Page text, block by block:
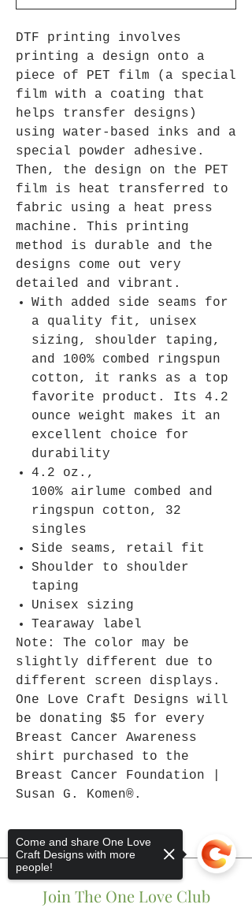
DTF printing involves
printing a design onto a
piece of PET film (a special
film with a coating that
helps transfer designs)
using water-based inks and a
special powder adhesive.
Then, the design on the PET
film is heat transferred to
fabric using a heat press
machine. This printing
method is durable and the
designs come out very
detailed and vibrant.
With added side seams for
a quality fit, unisex
sizing, shoulder taping,
and 100% combed ringspun
cotton, it ranks as a top
favorite product. Its 4.2
ounce weight makes it an
excellent choice for
durability
4.2 oz.,
100% airlume combed and
ringspun cotton, 32
singles
Side seams, retail fit
Shoulder to shoulder
taping
Unisex sizing
Tearaway label
Note: The color may be
slightly different due to
different screen displays.
One Love Craft Designs will
be donating $5 for every
Breast Cancer Awareness
shirt purchased to the
Breast Cancer Foundation |
Susan G. Komen®.
Join The One Love Club
Come and share One Love
Craft Designs with more
people!